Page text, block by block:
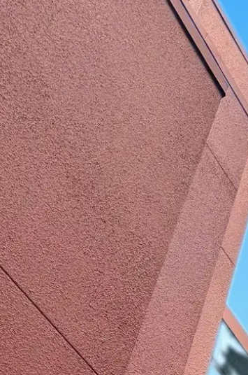
ParkSwiz
Ask SwizAttractionsGuidesRate My LLCompareWiki
Dining
/ Hollywood Studios
/ABC Commissary
Quick Service
ABC Commissary
Hollywood Studios· Commissary Lane
Price range
$
Budget-friendly
Reservations
Walk-up, no reservation needed